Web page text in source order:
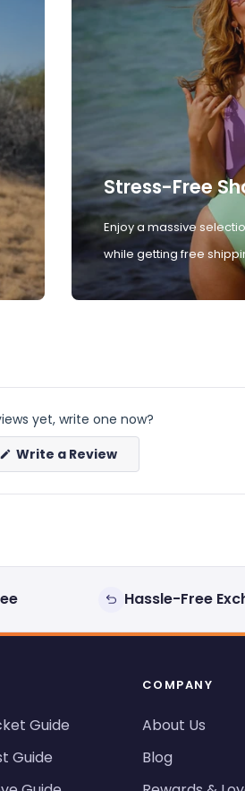
Stress-Free
Enjoy a massive
while getting free
yet, write one now?
Write a Review(Opens
new
Hassle-Free
Guide
Guide
COMPANY
About Us
Blog